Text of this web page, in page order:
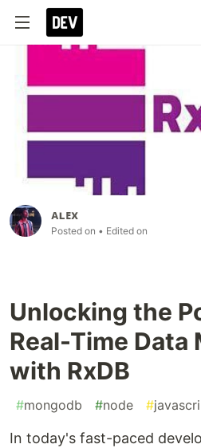
ᴀʟᴇx
Posted on • Edited on
Unlocking the
Real-Time Data
with RxDB
#mongodb #node #
In today's fast-paced